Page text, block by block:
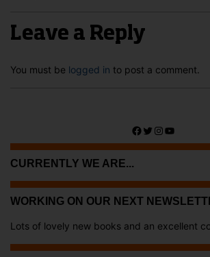
Leave a Reply
You must be logged in to post a comment.
Facebook
Twitter
Instagram
YouTube
CURRENTLY WE ARE...
WORKING ON OUR NEXT
Lots of lovely new books and an excellent